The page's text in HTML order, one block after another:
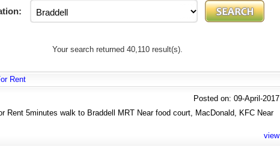
Your search returned 40,110 result(s).
Rent
Posted on: 09-April-2017
Rent 5minutes walk to Braddell MRT Near food court, MacDonald, KFC Near
view